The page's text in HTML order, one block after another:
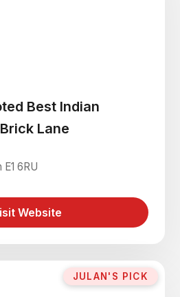
Best Indian
Lane
6RU
Website
JULAN'S PICK